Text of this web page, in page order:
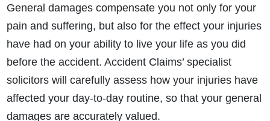
General damages compensate you not only for your
pain and suffering, but also for the effect your injuries
have had on your ability to live your life as you did
before the accident. Accident Claims’ specialist
solicitors will carefully assess how your injuries have
affected your day‑to‑day routine, so that your general
damages are accurately valued.